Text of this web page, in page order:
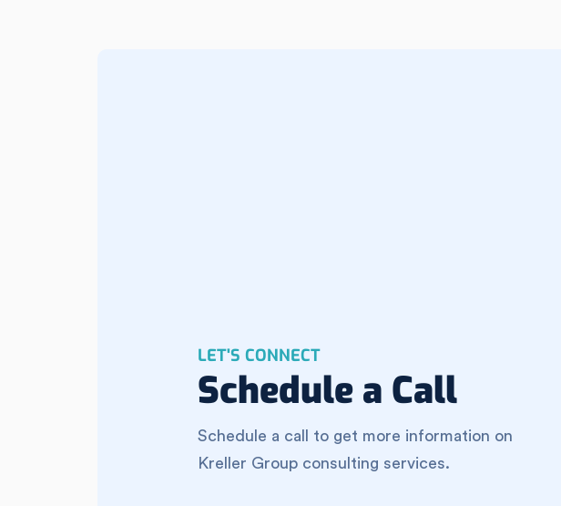
LET'S CONNECT
Schedule a Call
Schedule a call to get more information on
Kreller Group consulting services.